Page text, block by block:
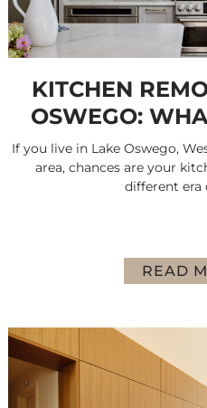
KITCHEN
OSWEGO:
If you live in Lake Oswego,
area, chances are your
different era
READ